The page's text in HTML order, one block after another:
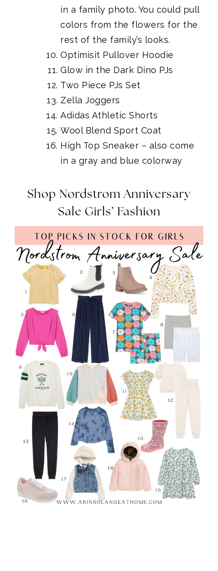
in a family photo. You could pull
colors from the flowers for the
rest of the family’s looks.
Optimisit Pullover Hoodie
Glow in the Dark Dino PJs
Two Piece PJs Set
Zella Joggers
Adidas Athletic Shorts
Wool Blend Sport Coat
High Top Sneaker – also come
in a gray and blue colorway
Shop Nordstrom Anniversary
Sale Girls’ Fashion